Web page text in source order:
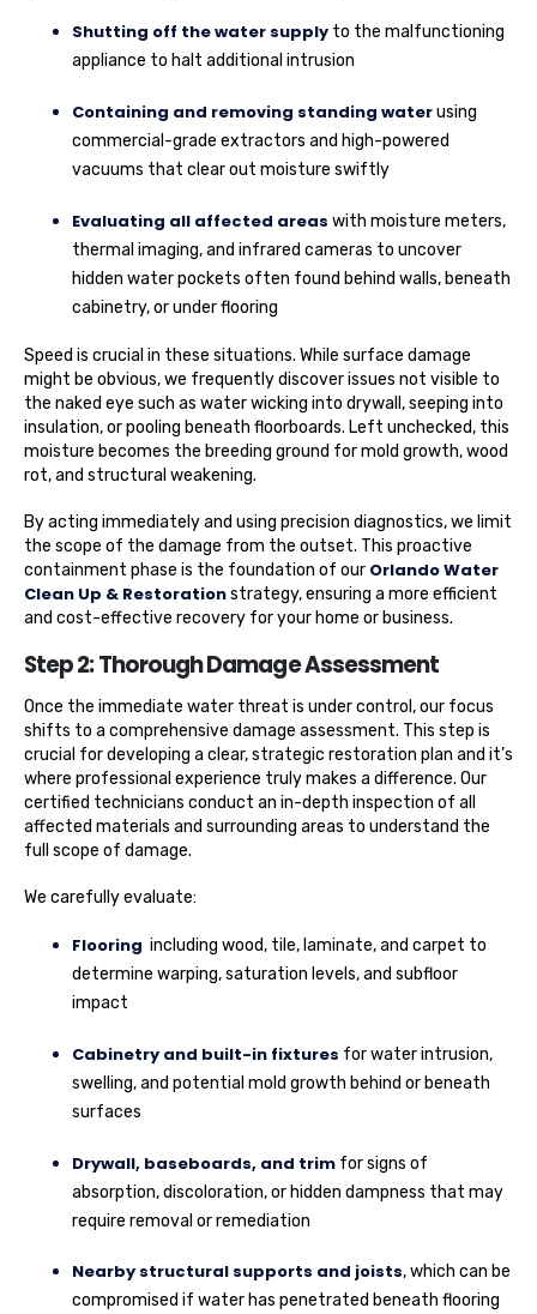
Shutting off the water supply to the malfunctioning
appliance to halt additional intrusion
Containing and removing standing waterusing
commercial-grade extractors and high-powered
vacuums that clear out moisture swiftly
Evaluating all affected areas with moisture meters,
thermal imaging, and infrared cameras to uncover
hidden water pockets often found behind walls, beneath
cabinetry, or under flooring
Speed is crucial in these situations. While surface damage
might be obvious, we frequently discover issues not visible to
the naked eye such as water wicking into drywall, seeping into
insulation, or pooling beneath floorboards. Left unchecked, this
moisture becomes the breeding ground for mold growth, wood
rot, and structural weakening.
By acting immediately and using precision diagnostics, we limit
the scope of the damage from the outset. This proactive
containment phase is the foundation of our Orlando Water
Clean Up & Restorationstrategy, ensuring a more efficient
and cost-effective recovery for your home or business.
Step 2: Thorough Damage Assessment
Once the immediate water threat is under control, our focus
shifts to a comprehensive damage assessment. This step is
crucial for developing a clear, strategic restoration plan and it’s
where professional experience truly makes a difference. Our
certified technicians conduct an in-depth inspection of all
affected materials and surrounding areas to understand the
full scope of damage.
We carefully evaluate:
Flooring including wood, tile, laminate, and carpet to
determine warping, saturation levels, and subfloor
impact
Cabinetry and built-in fixtures for water intrusion,
swelling, and potential mold growth behind or beneath
surfaces
Drywall, baseboards, and trim for signs of
absorption, discoloration, or hidden dampness that may
require removal or remediation
Nearby structural supports and joists, which can be
compromised if water has penetrated beneath flooring